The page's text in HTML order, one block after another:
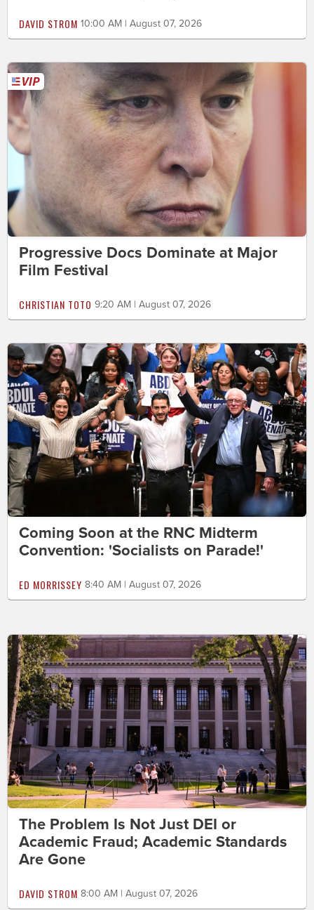
DAVID STROM 10:00 AM | August 07, 2026
Progressive Docs Dominate at Major
Film Festival
CHRISTIAN TOTO 9:20 AM | August 07, 2026
Coming Soon at the RNC Midterm
Convention: 'Socialists on Parade!'
ED MORRISSEY 8:40 AM | August 07, 2026
The Problem Is Not Just DEI or
Academic Fraud; Academic Standards
Are Gone
DAVID STROM 8:00 AM | August 07, 2026